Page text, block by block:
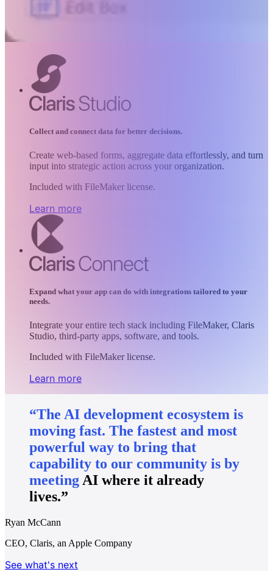
Collect and connect data for better decisions.
Create web-based forms, aggregate data effortlessly, and turn
input into strategic action across your organization.
Included with FileMaker license.
Learn more
Expand what your app can do with integrations tailored to your
needs.
Integrate your entire tech stack including FileMaker, Claris
Studio, third-party apps, software, and tools.
Included with FileMaker license.
Learn more
“The AI development ecosystem is
moving fast. The fastest and most
powerful way to bring that
capability to our community is by
meeting AI where it already
lives.”
Ryan McCann
CEO, Claris, an Apple Company
See what's next